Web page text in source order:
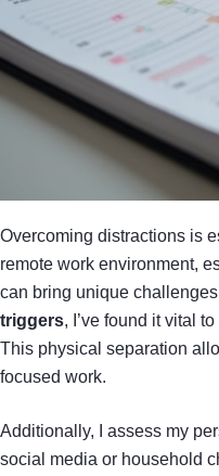
Overcoming distractions is
remote work environment,
can bring unique
triggers, I’ve found it vital
This physical separation
focused work.
Additionally, I assess my
social media or household